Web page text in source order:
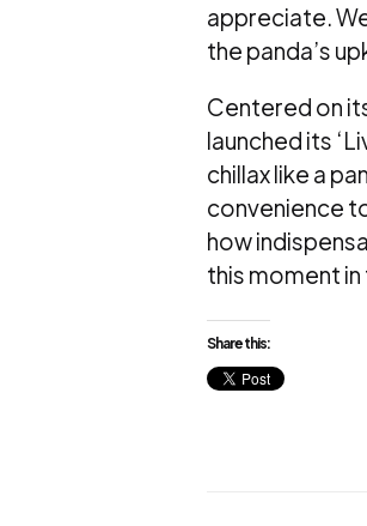
appreciate.
the panda’s
Centered on
launched its
chillax like a
convenience
how
this moment in
Share this: